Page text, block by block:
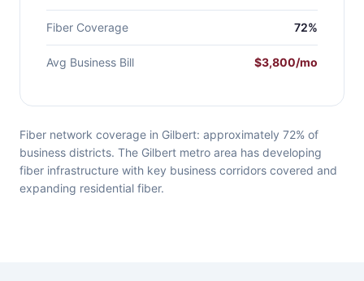
Fiber Coverage 72%
Avg Business Bill $3,800/mo
Fiber network coverage in Gilbert: approximately 72% of
business districts. The Gilbert metro area has developing
fiber infrastructure with key business corridors covered and
expanding residential fiber.